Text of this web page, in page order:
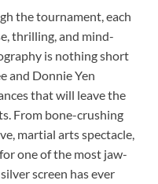
the tournament, each
thrilling, and mind-
is nothing short
and Donnie Yen
that will leave the
From bone-crushing
martial arts spectacle,
one of the most jaw-
screen has ever